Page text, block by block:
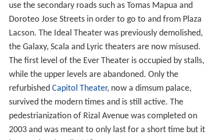
use the secondary roads such as Tomas Mapua and
Doroteo Jose Streets in order to go to and from Plaza
Lacson. The Ideal Theater was previously demolished,
the Galaxy, Scala and Lyric theaters are now misused.
The first level of the Ever Theater is occupied by stalls,
while the upper levels are abandoned. Only the
refurbished Capitol Theater, now a dimsum palace,
survived the modern times and is still active. The
pedestrianization of Rizal Avenue was completed on
2003 and was meant to only last for a short time but it